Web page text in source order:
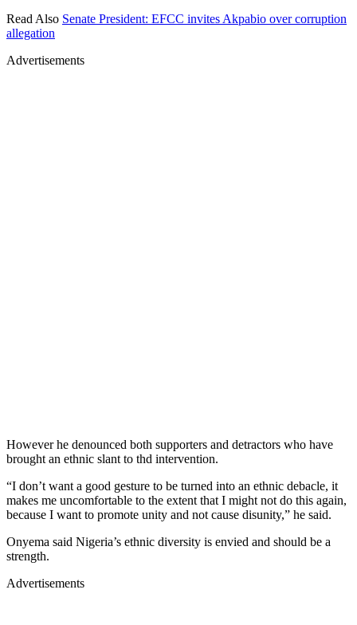
Read Also Senate President: EFCC invites Akpabio over corruption
allegation
Advertisements
However he denounced both supporters and detractors who have
brought an ethnic slant to thd intervention.
“I don’t want a good gesture to be turned into an ethnic debacle, it
makes me uncomfortable to the extent that I might not do this again,
because I want to promote unity and not cause disunity,” he said.
Onyema said Nigeria’s ethnic diversity is envied and should be a
strength.
Advertisements